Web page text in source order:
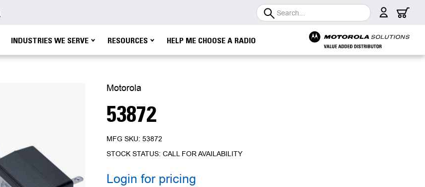
Search
INDUSTRIES WE SERVE RESOURCES HELP ME CHOOSE A RADIO
Motorola
53872
MFG SKU: 53872
STOCK STATUS: CALL FOR AVAILABILITY
Login for pricing